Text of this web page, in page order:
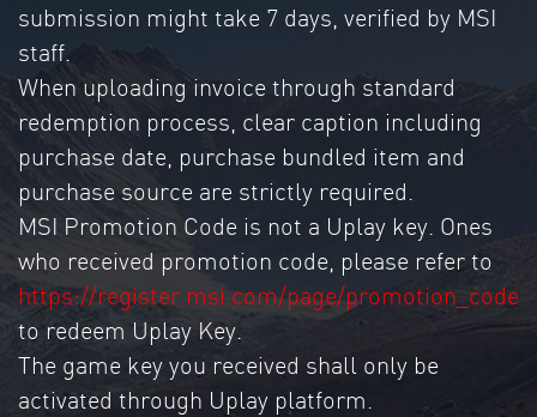
submission might take 7 days, verified by MSI
staff.
When uploading invoice through standard
redemption process, clear caption including
purchase date, purchase bundled item and
purchase source are strictly required.
MSI Promotion Code is not a Uplay key. Ones
who received promotion code, please refer to
https://register.msi.com/page/promotion_code
to redeem Uplay Key.
The game key you received shall only be
activated through Uplay platform.